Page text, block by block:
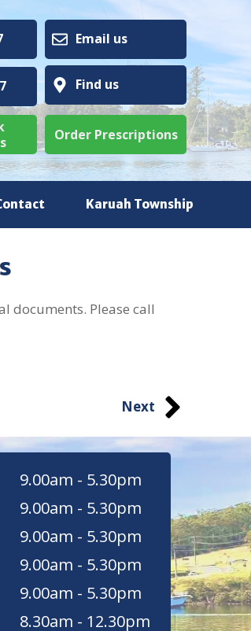
Order Prescriptions
Find us
Email us
Karuah Township
documents. Please call
Next
9.00am - 5.30pm
9.00am - 5.30pm
9.00am - 5.30pm
9.00am - 5.30pm
9.00am - 5.30pm
8.30am - 12.30pm